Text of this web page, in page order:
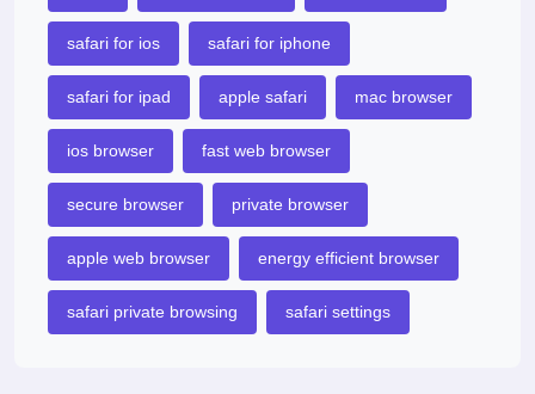
safari for ios safari for iphone
safari for ipad apple safari mac browser
ios browser fast web browser
secure browser private browser
apple web browser energy efficient browser
safari private browsing safari settings